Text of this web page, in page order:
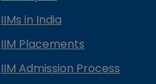
IIMs in India
IIM Placements
IIM Admission Process